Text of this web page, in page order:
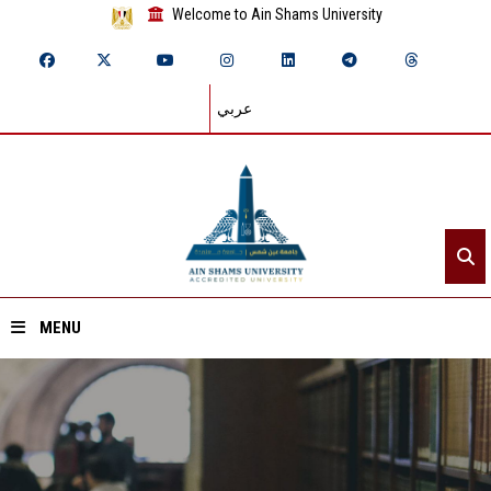
Welcome to Ain Shams University
عربي
MENU
Home
About ASU